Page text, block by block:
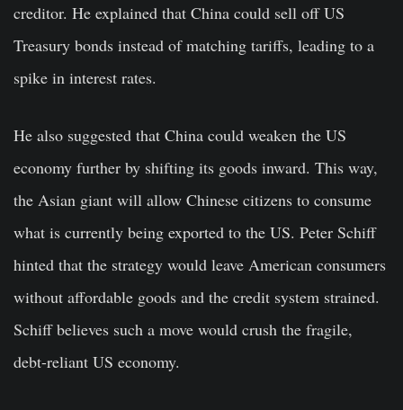
creditor. He explained that China could sell off US
Treasury bonds instead of matching tariffs, leading to a
spike in interest rates.
He also suggested that China could weaken the US
economy further by shifting its goods inward. This way,
the Asian giant will allow Chinese citizens to consume
what is currently being exported to the US. Peter Schiff
hinted that the strategy would leave American consumers
without affordable goods and the credit system strained.
Schiff believes such a move would crush the fragile,
debt-reliant US economy.